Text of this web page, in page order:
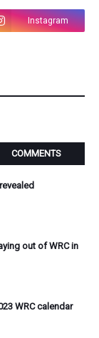
Instagram
COMMENTS
out of WRC in
WRC calendar